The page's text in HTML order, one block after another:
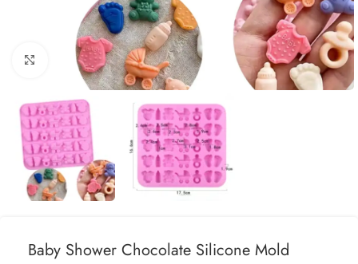
Click to enlarge
Baby Shower Chocolate Silicone Mold